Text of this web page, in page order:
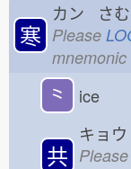
寒
カン さむ
Please
mnemonic
⺀ ice
共
キョ
Please